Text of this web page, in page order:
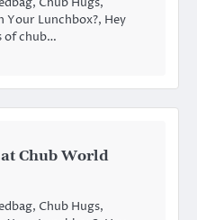
Your Lunchbox?, Hey
of chub…
Chub World
Chub Hugs,